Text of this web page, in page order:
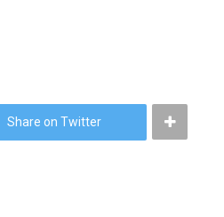
Share on Twitter